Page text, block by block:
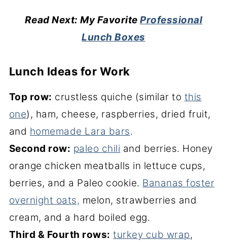
Read Next: My FavoriteProfessional
Lunch Boxes
Lunch Ideas for Work
Top row: crustless quiche (similar to this
one), ham, cheese, raspberries, dried fruit,
and homemade Lara bars.
Second row: paleo chili and berries. Honey
orange chicken meatballs in lettuce cups,
berries, and a Paleo cookie. Bananas foster
overnight oats, melon, strawberries and
cream, and a hard boiled egg.
Third & Fourth rows: turkey cub wrap,